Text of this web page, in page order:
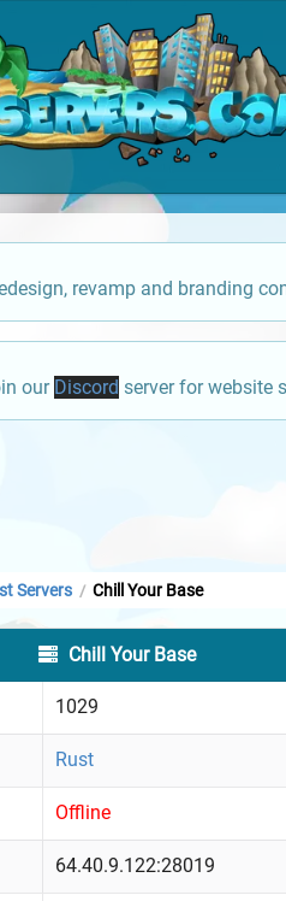
revamp and branding
our Discord server for website
Servers / Chill Your Base
Chill Your Base
1029
Rust
Offline
64.40.9.122:28019